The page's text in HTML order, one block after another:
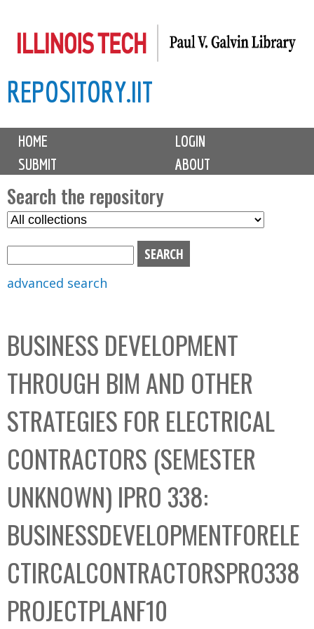
to
content
REPOSITORY.IIT
M
i
n
m
e
n
u
HOME
LOGIN
SUBMIT
ABOUT
Search the repository
S
C
o
l
e
c
t
i
o
n
advanced search
BUSINESS DEVELOPMENT
THROUGH BIM AND OTHER
STRATEGIES FOR ELECTRICAL
CONTRACTORS (SEMESTER
UNKNOWN) IPRO 338:
BUSINESSDEVELOPMENTFORELE
CTIRCALCONTRACTORSPRO338
PROJECTPLANF10